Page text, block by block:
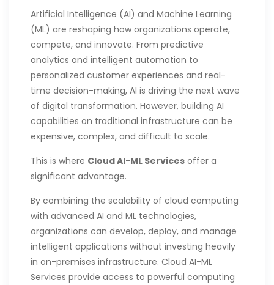
Artificial Intelligence (AI) and Machine Learning
(ML) are reshaping how organizations operate,
compete, and innovate. From predictive
analytics and intelligent automation to
personalized customer experiences and real-
time decision-making, AI is driving the next wave
of digital transformation. However, building AI
capabilities on traditional infrastructure can be
expensive, complex, and difficult to scale.
This is where Cloud AI-ML Services offer a
significant advantage.
By combining the scalability of cloud computing
with advanced AI and ML technologies,
organizations can develop, deploy, and manage
intelligent applications without investing heavily
in on-premises infrastructure. Cloud AI-ML
Services provide access to powerful computing